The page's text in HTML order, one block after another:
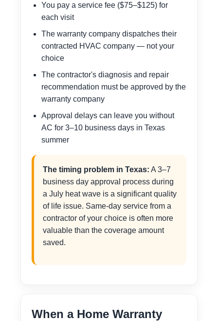
You pay a service fee ($75–$125) for
each visit
The warranty company dispatches their
contracted HVAC company — not your
choice
The contractor's diagnosis and repair
recommendation must be approved by the
warranty company
Approval delays can leave you without
AC for 3–10 business days in Texas
summer
The timing problem in Texas: A 3–7
business day approval process during
a July heat wave is a significant quality
of life issue. Same-day service from a
contractor of your choice is often more
valuable than the coverage amount
saved.
When a Home Warranty